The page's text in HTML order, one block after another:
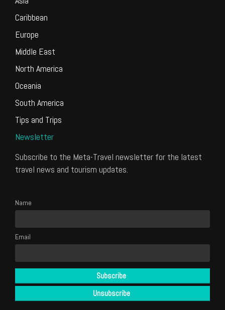
Caribbean
Europe
Middle East
North America
Oceania
South America
Tips and Trips
Newsletter
Subscribe to the Meta-Travel newsletter for the latest
travel news and tourism updates.
Name
Email